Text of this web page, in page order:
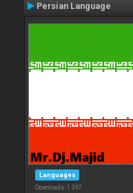
Persian Language
Languages
Downloads: 1 397